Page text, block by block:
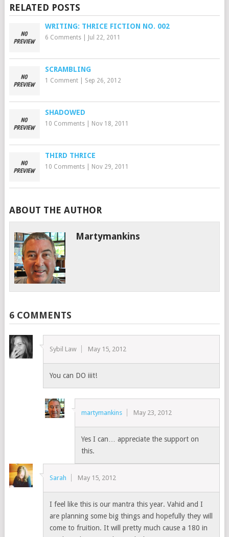
RELATED POSTS
WRITING: THRICE FICTION NO. 002
6 Comments| Jul 22, 2011
SCRAMBLING
1 Comment| Sep 26, 2012
SHADOWED
10 Comments| Nov 18, 2011
THIRD THRICE
10 Comments| Nov 29, 2011
ABOUT THE AUTHOR
Martymankins
6 COMMENTS
Sybil Law May 15, 2012
You can DO iiit!
martymankins May 23, 2012
Yes I can… appreciate the support on
this.
Sarah May 15, 2012
I feel like this is our mantra this year. Vahid and I
are planning some big things and hopefully they will
come to fruition. It will pretty much cause a 180 in